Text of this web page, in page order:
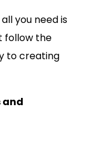
you need is
follow the
to creating
and